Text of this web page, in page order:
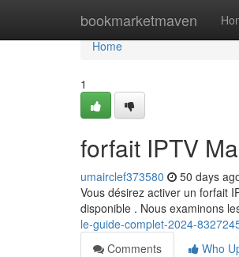
bookmarketmaven
Home
Home
1
forfait IPTV
umairclef373580 50 days
Vous désirez activer un forfait
disponible . Nous examinons
le-guide-complet-2024-
Comments
Who